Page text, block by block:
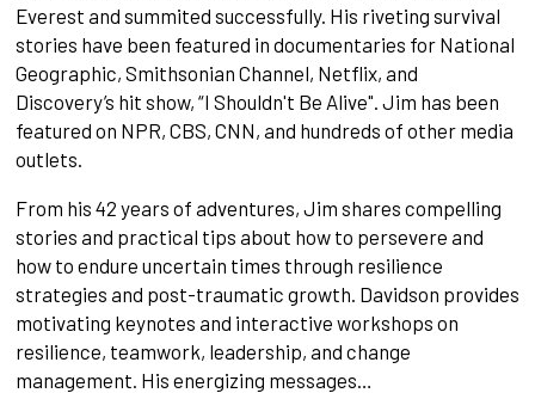
Everest and summited successfully. His riveting survival
stories have been featured in documentaries for National
Geographic, Smithsonian Channel, Netflix, and
Discovery’s hit show, “I Shouldn't Be Alive". Jim has been
featured on NPR, CBS, CNN, and hundreds of other media
outlets.
From his 42 years of adventures, Jim shares compelling
stories and practical tips about how to persevere and
how to endure uncertain times through resilience
strategies and post-traumatic growth. Davidson provides
motivating keynotes and interactive workshops on
resilience, teamwork, leadership, and change
management. His energizing messages…